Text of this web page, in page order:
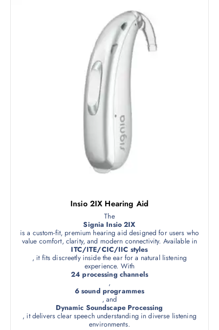
Insio 2IX Hearing Aid
The
Signia Insio 2IX
is a custom-fit, premium hearing aid designed for users who
value comfort, clarity, and modern connectivity. Available in
ITC/ITE/CIC/IIC styles
, it fits discreetly inside the ear for a natural listening
experience. With
24 processing channels
,
6 sound programmes
, and
Dynamic Soundscape Processing
, it delivers clear speech understanding in diverse listening
environments.